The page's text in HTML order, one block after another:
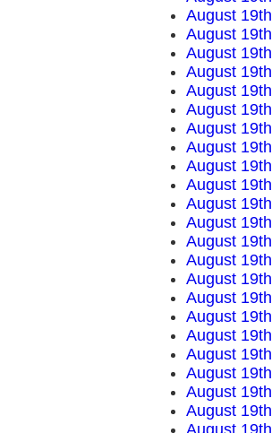
August
August
August
August
August
August
August
August
August
August
August
August
August
August
August
August
August
August
August
August
August
August
August